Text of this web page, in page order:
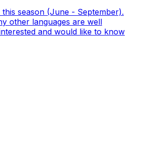
season (June - September).
other languages are well
and would like to know